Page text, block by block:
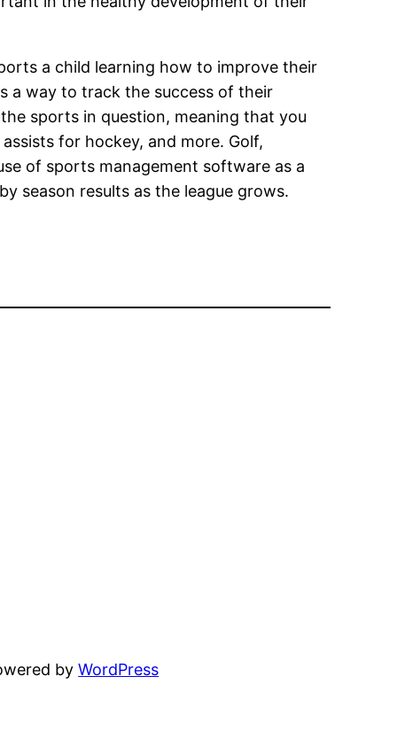
a child learning how to improve their
a way to track the success of their
sports in question, meaning that you
for hockey, and more. Golf,
of sports management software as a
season results as the league grows.
byWordPress